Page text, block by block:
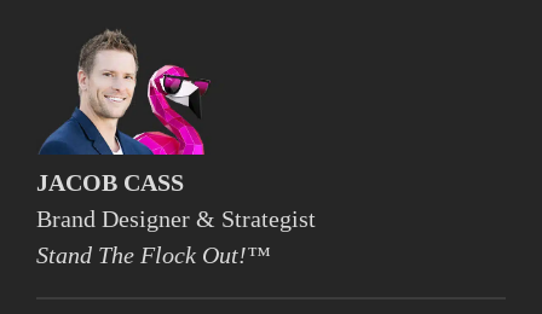
JACOB CASS
Brand Designer & Strategist
Stand The Flock Out!™